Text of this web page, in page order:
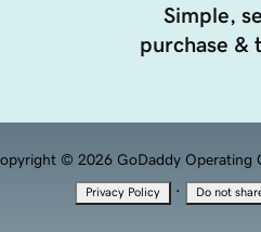
Simple,
purchase &
© 2026 GoDaddy Operating
Privacy Policy · Do not